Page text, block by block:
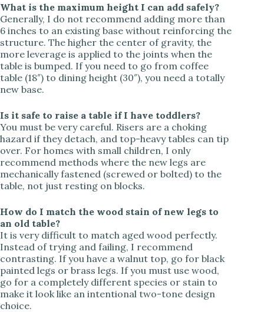
What is the maximum height I can add safely?
Generally, I do not recommend adding more than
6 inches to an existing base without reinforcing the
structure. The higher the center of gravity, the
more leverage is applied to the joints when the
table is bumped. If you need to go from coffee
table (18″) to dining height (30″), you need a totally
new base.
Is it safe to raise a table if I have toddlers?
You must be very careful. Risers are a choking
hazard if they detach, and top-heavy tables can tip
over. For homes with small children, I only
recommend methods where the new legs are
mechanically fastened (screwed or bolted) to the
table, not just resting on blocks.
How do I match the wood stain of new legs to
an old table?
It is very difficult to match aged wood perfectly.
Instead of trying and failing, I recommend
contrasting. If you have a walnut top, go for black
painted legs or brass legs. If you must use wood,
go for a completely different species or stain to
make it look like an intentional two-tone design
choice.